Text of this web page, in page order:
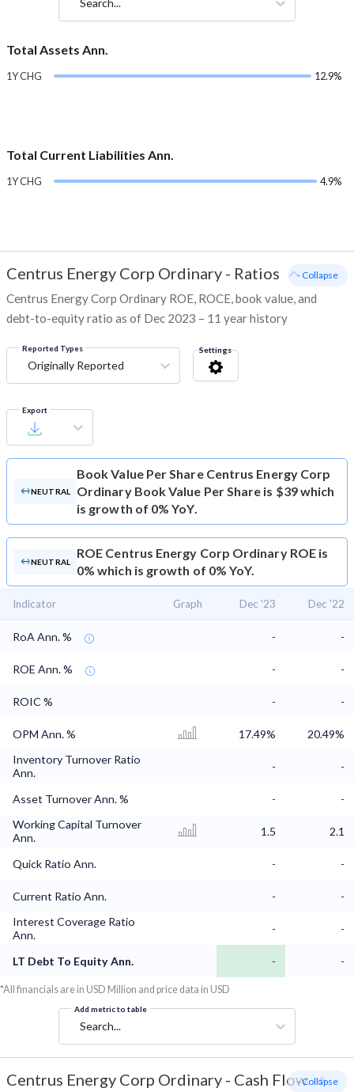
Search...
Total Assets Ann.
1Y CHG 12.9%
Total Current Liabilities Ann.
1Y CHG 4.9%
Centrus Energy Corp Ordinary - Ratios
Centrus Energy Corp Ordinary ROE, ROCE, book value, and
debt-to-equity ratio as of Dec 2023 – 11 year history
- Collapse
Reported Types
Originally Reported
Settings
Export
NEUTRAL
Book Value Per Share Centrus Energy Corp
Ordinary Book Value Per Share is $39 which
is growth of 0% YoY.
NEUTRAL
ROE Centrus Energy Corp Ordinary ROE is
0% which is growth of 0% YoY.
Indicator Graph Dec '23 Dec '22
RoA Ann. % - -
ROE Ann. % - -
ROIC % - -
OPM Ann. % 17.49%
20.49%
Inventory Turnover Ratio
Ann.
- -
Asset Turnover Ann. % -
-
Working Capital Turnover
Ann.
1.5 2.1
Quick Ratio Ann. - -
Current Ratio Ann. -
-
Interest Coverage Ratio
Ann.
- -
LT Debt To Equity Ann. - -
*All financials are in USD Million and price data in USD
Add metric to table
Search...
Centrus Energy Corp Ordinary - Cash Flow- Collapse